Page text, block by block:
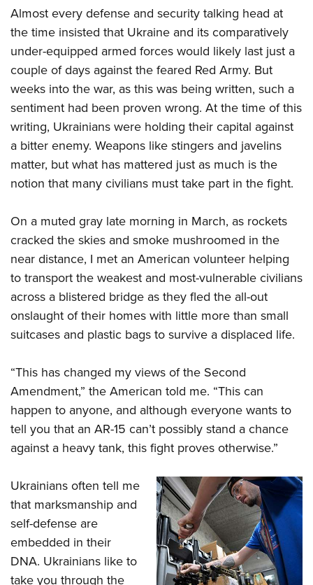
Almost every defense and security talking head at
the time insisted that Ukraine and its comparatively
under-equipped armed forces would likely last just a
couple of days against the feared Red Army. But
weeks into the war, as this was being written, such a
sentiment had been proven wrong. At the time of this
writing, Ukrainians were holding their capital against
a bitter enemy. Weapons like stingers and javelins
matter, but what has mattered just as much is the
notion that many civilians must take part in the fight.
On a muted gray late morning in March, as rockets
cracked the skies and smoke mushroomed in the
near distance, I met an American volunteer helping
to transport the weakest and most-vulnerable civilians
across a blistered bridge as they fled the all-out
onslaught of their homes with little more than small
suitcases and plastic bags to survive a displaced life.
“This has changed my views of the Second
Amendment,” the American told me. “This can
happen to anyone, and although everyone wants to
tell you that an AR-15 can’t possibly stand a chance
against a heavy tank, this fight proves otherwise.”
Ukrainians often tell me
that marksmanship and
self-defense are
embedded in their
DNA. Ukrainians like to
take you through the